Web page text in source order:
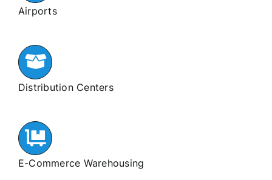
Airports
Distribution Centers
E-Commerce Warehousing